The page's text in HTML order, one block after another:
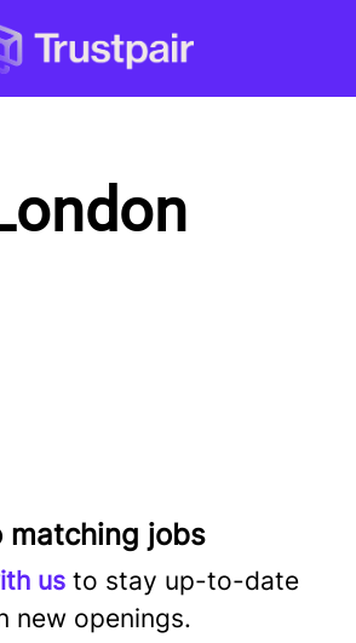
matching jobs
us to stay up-to-date
new openings.